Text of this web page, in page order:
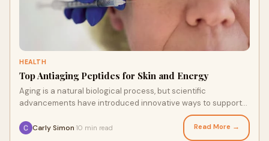
HEALTH
Top Antiaging Peptides for Skin and Energy
Aging is a natural biological process, but scientific
advancements have introduced innovative ways to support
Carly Simon 10 min read Read More →